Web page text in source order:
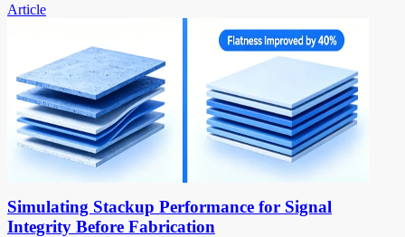
Article
Simulating Stackup Performance for Signal
Integrity Before Fabrication